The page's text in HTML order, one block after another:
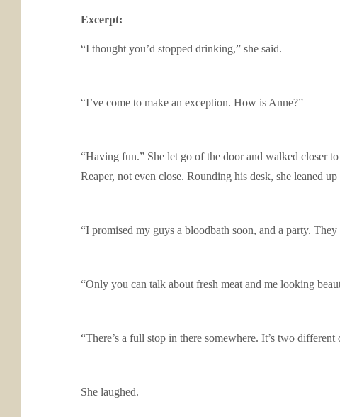
Excerpt:
“I thought you’d stopped drinking,” she said.
“I’ve come to make an exception. How is Anne?”
“Having fun.” She let go of the door and walked closer
Reaper, not even close. Rounding his desk, she leaned
“I promised my guys a bloodbath soon, and a party.
“Only you can talk about fresh meat and me looking
“There’s a full stop in there somewhere. It’s two
She laughed.